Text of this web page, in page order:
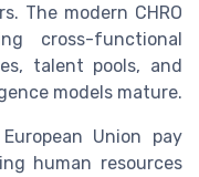
The modern CHRO
cross-functional
talent pools, and
models mature.
Union pay
human resources